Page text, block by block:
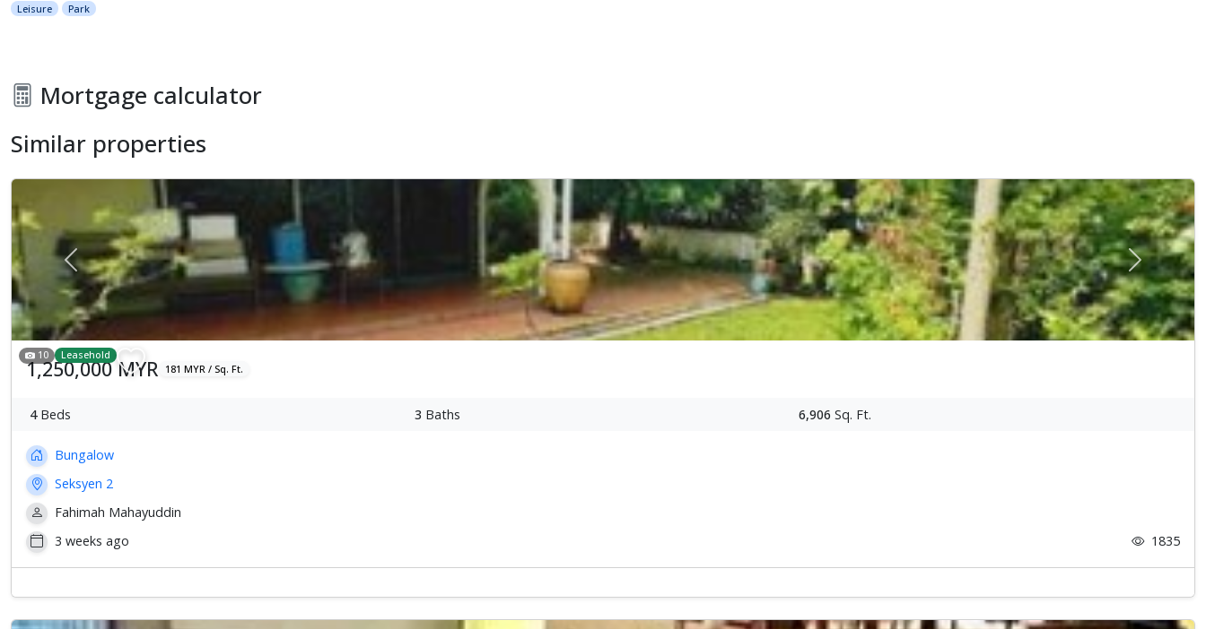
Leisure Park
Mortgage calculator
Similar properties
Previous Next
10 Leasehold
1,250,000 MYR 181 MYR / Sq. Ft.
4Beds 3 Baths 6,906 Sq. Ft.
Bungalow
Seksyen 2
Fahimah Mahayuddin
3 weeks ago
1835